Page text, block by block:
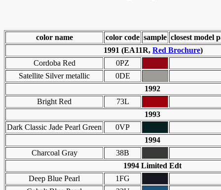
color name color code sample closest model
1991 (EA11R, Red Brochure)
Cordoba Red
0PZ
Satellite Silver metallic
0DE
1992
Bright Red
73L
1993
Dark Classic Jade Pearl Green
0VP
1994
Charcoal Gray
38B
1994 Limited Edt
Deep Blue Pearl
1FG